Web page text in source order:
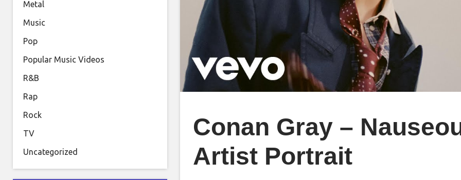
Conan Gray –
Artist Portrait
Metal
Music
Pop
Popular Music Videos
R&B
Rap
Rock
TV
Uncategorized